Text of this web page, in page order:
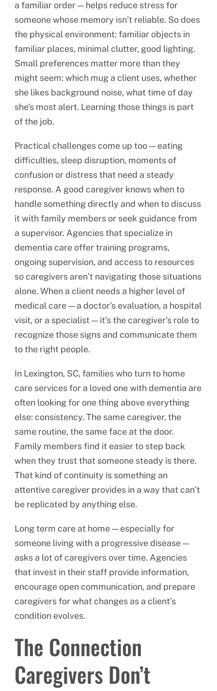
a familiar order — helps reduce stress for
someone whose memory isn’t reliable. So does
the physical environment: familiar objects in
familiar places, minimal clutter, good lighting.
Small preferences matter more than they
might seem: which mug a client uses, whether
she likes background noise, what time of day
she’s most alert. Learning those things is part
of the job.
Practical challenges come up too — eating
difficulties, sleep disruption, moments of
confusion or distress that need a steady
response. A good caregiver knows when to
handle something directly and when to discuss
it with family members or seek guidance from
a supervisor. Agencies that specialize in
dementia care offer training programs,
ongoing supervision, and access to resources
so caregivers aren’t navigating those situations
alone. When a client needs a higher level of
medical care — a doctor’s evaluation, a hospital
visit, or a specialist — it’s the caregiver’s role to
recognize those signs and communicate them
to the right people.
In Lexington, SC, families who turn to home
care services for a loved one with dementia are
often looking for one thing above everything
else: consistency. The same caregiver, the
same routine, the same face at the door.
Family members find it easier to step back
when they trust that someone steady is there.
That kind of continuity is something an
attentive caregiver provides in a way that can’t
be replicated by anything else.
Long term care at home — especially for
someone living with a progressive disease —
asks a lot of caregivers over time. Agencies
that invest in their staff provide information,
encourage open communication, and prepare
caregivers for what changes as a client’s
condition evolves.
The Connection
Caregivers Don’t